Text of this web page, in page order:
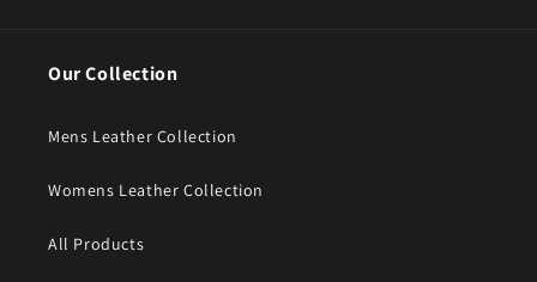
Our Collection
Mens Leather Collection
Womens Leather Collection
All Products